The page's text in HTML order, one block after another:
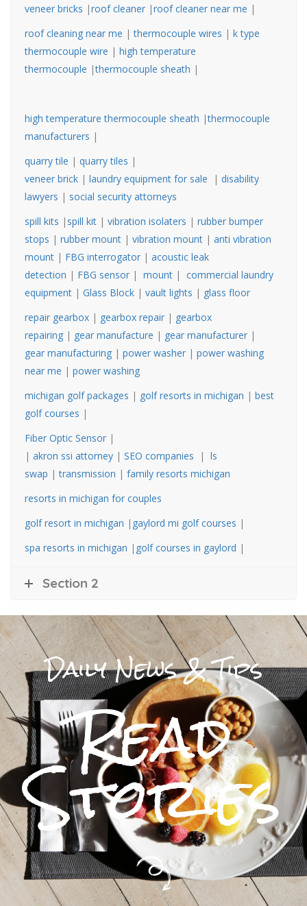
veneer bricks |roof cleaner |roof cleaner near me |
roof cleaning near me |thermocouple wires | k type
thermocouple wire | high temperature
thermocouple |thermocouple sheath |
high temperature thermocouple sheath |thermocouple
manufacturers |
quarry tile | quarry tiles |
veneer brick | laundry equipment for sale | disability
lawyers | social security attorneys
spill kits | spill kit | vibration isolaters | rubber bumper
stops | rubber mount | vibration mount | anti vibration
mount | FBG interrogator | acoustic leak
detection | FBG sensor | mount | commercial laundry
equipment | Glass Block | vault lights | glass floor
repair gearbox | gearbox repair | gearbox
repairing | gear manufacture | gear manufacturer |
gear manufacturing | power washer | power washing
near me | power washing
michigan golf packages | golf resorts in michigan | best
golf courses |
Fiber Optic Sensor |
| akron ssi attorney | SEO companies | ls
swap |transmission | family resorts michigan
resorts in michigan for couples
golf resort in michigan | gaylord mi golf courses |
spa resorts in michigan | golf courses in gaylord |
Section 2
Daily News & Tips
Read
Stories